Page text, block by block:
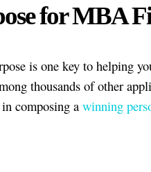
for MBA
is one key to helping
thousands of other
composing a winning